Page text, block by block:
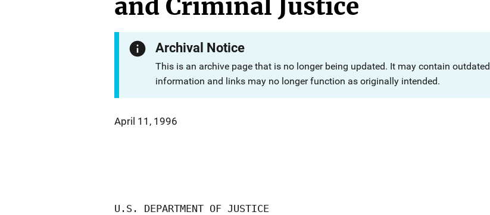
and Criminal Justice
Archival Notice
This is an archive page that is no longer being updated. It may contain outdated
information and links may no longer function as originally intended.
April 11, 1996
U.S. DEPARTMENT OF JUSTICE